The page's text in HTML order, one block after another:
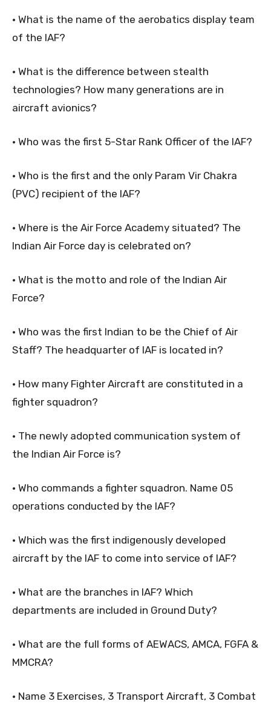
• What is the name of the aerobatics display team
of the IAF?
• What is the difference between stealth
technologies? How many generations are in
aircraft avionics?
• Who was the first 5-Star Rank Officer of the IAF?
• Who is the first and the only Param Vir Chakra
(PVC) recipient of the IAF?
• Where is the Air Force Academy situated? The
Indian Air Force day is celebrated on?
• What is the motto and role of the Indian Air
Force?
• Who was the first Indian to be the Chief of Air
Staff? The headquarter of IAF is located in?
• How many Fighter Aircraft are constituted in a
fighter squadron?
• The newly adopted communication system of
the Indian Air Force is?
• Who commands a fighter squadron. Name 05
operations conducted by the IAF?
• Which was the first indigenously developed
aircraft by the IAF to come into service of IAF?
• What are the branches in IAF? Which
departments are included in Ground Duty?
• What are the full forms of AEWACS, AMCA, FGFA &
MMCRA?
• Name 3 Exercises, 3 Transport Aircraft, 3 Combat